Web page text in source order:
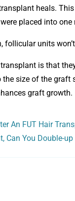
heals.
placed into one
units
transplant is that
the size of the
graft growth.
An FUT Hair
Can You Double-